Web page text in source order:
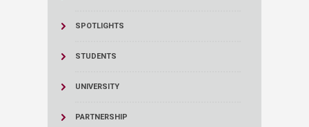
SPOTLIGHTS
STUDENTS
UNIVERSITY
PARTNERSHIP